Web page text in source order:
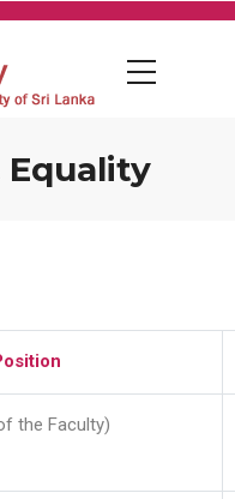
Equality
the Faculty)